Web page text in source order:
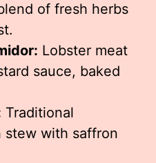
of fresh herbs
Lobster meat
sauce, baked
Traditional
stew with saffron